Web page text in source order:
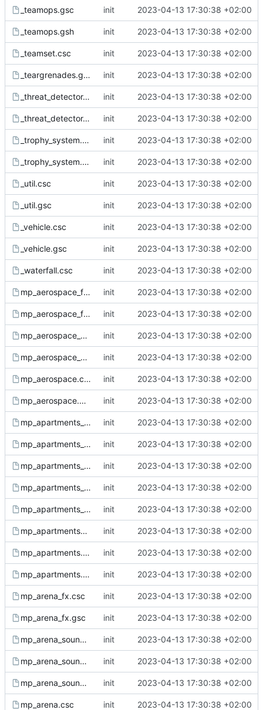
_teamops.gsc init 2023-04-13 17:30:38 +02:00
_teamops.gsh init 2023-04-13 17:30:38 +02:00
_teamset.csc init 2023-04-13 17:30:38 +02:00
_teargrenades.gsc init 2023-04-13 17:30:38 +02:00
_threat_detector.csc init 2023-04-13 17:30:38 +02:00
_threat_detector.gsc init 2023-04-13 17:30:38 +02:00
_trophy_system.csc init 2023-04-13 17:30:38 +02:00
_trophy_system.gsc init 2023-04-13 17:30:38 +02:00
_util.csc init 2023-04-13 17:30:38 +02:00
_util.gsc init 2023-04-13 17:30:38 +02:00
_vehicle.csc init 2023-04-13 17:30:38 +02:00
_vehicle.gsc init 2023-04-13 17:30:38 +02:00
_waterfall.csc init 2023-04-13 17:30:38 +02:00
mp_aerospace_fx.csc init 2023-04-13 17:30:38 +02:00
mp_aerospace_fx.gsc init 2023-04-13 17:30:38 +02:00
mp_aerospace_sound.csc init 2023-04-13 17:30:38 +02:00
mp_aerospace_sound.gsc init 2023-04-13 17:30:38 +02:00
mp_aerospace.csc init 2023-04-13 17:30:38 +02:00
mp_aerospace.gsc init 2023-04-13 17:30:38 +02:00
mp_apartments_amb.csc init 2023-04-13 17:30:38 +02:00
mp_apartments_amb.gsc init 2023-04-13 17:30:38 +02:00
mp_apartments_fx.csc init 2023-04-13 17:30:38 +02:00
mp_apartments_fx.gsc init 2023-04-13 17:30:38 +02:00
mp_apartments_lighting.csc init 2023-04-13 17:30:38 +02:00
mp_apartments_ph.gsh init 2023-04-13 17:30:38 +02:00
mp_apartments.csc init 2023-04-13 17:30:38 +02:00
mp_apartments.gsc init 2023-04-13 17:30:38 +02:00
mp_arena_fx.csc init 2023-04-13 17:30:38 +02:00
mp_arena_fx.gsc init 2023-04-13 17:30:38 +02:00
mp_arena_sound.csc init 2023-04-13 17:30:38 +02:00
mp_arena_sound.gsc init 2023-04-13 17:30:38 +02:00
mp_arena_sound.gsh init 2023-04-13 17:30:38 +02:00
mp_arena.csc init 2023-04-13 17:30:38 +02:00